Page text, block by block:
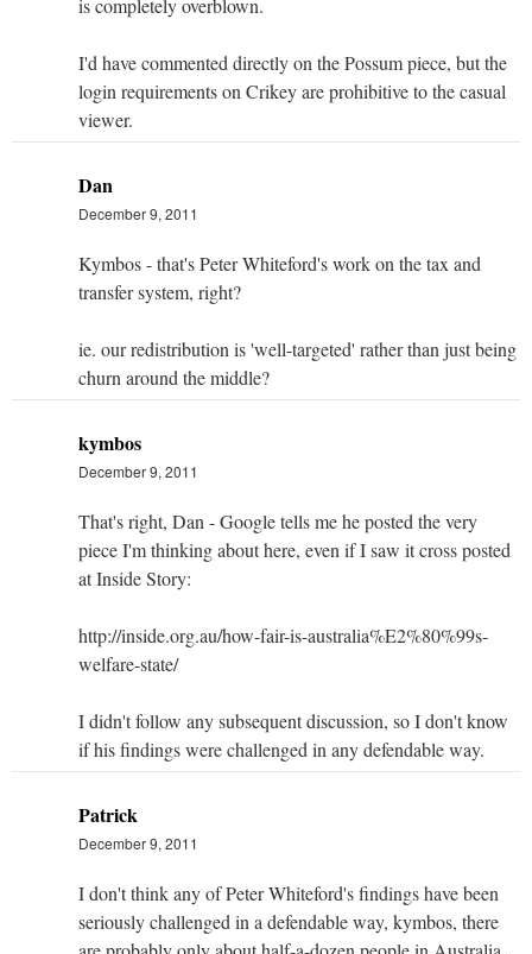
is completely overblown.
I'd have commented directly on the Possum piece, but the
login requirements on Crikey are prohibitive to the casual
viewer.
Dan
December 9, 2011
Kymbos - that's Peter Whiteford's work on the tax and
transfer system, right?
ie. our redistribution is 'well-targeted' rather than just being
churn around the middle?
kymbos
December 9, 2011
That's right, Dan - Google tells me he posted the very
piece I'm thinking about here, even if I saw it cross posted
at Inside Story:
http://inside.org.au/how-fair-is-australia%E2%80%99s-
welfare-state/
I didn't follow any subsequent discussion, so I don't know
if his findings were challenged in any defendable way.
Patrick
December 9, 2011
I don't think any of Peter Whiteford's findings have been
seriously challenged in a defendable way, kymbos, there